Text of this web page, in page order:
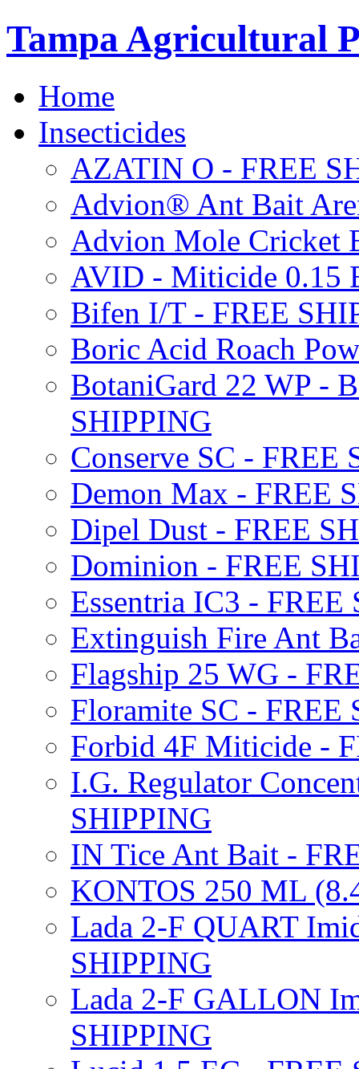
Tampa Agricultural
Home
Insecticides
AZATIN O - FREE
Advion® Ant Bait
Advion Mole Cricket
AVID - Miticide 0.15
Bifen I/T - FREE
Boric Acid Roach
BotaniGard 22 WP -
SHIPPING
Conserve SC - FREE
Demon Max - FREE
Dipel Dust - FREE
Dominion - FREE
Essentria IC3 - FREE
Extinguish Fire Ant
Flagship 25 WG -
Floramite SC - FREE
Forbid 4F Miticide -
I.G. Regulator
SHIPPING
IN Tice Ant Bait -
KONTOS 250 ML
Lada 2-F QUART
SHIPPING
Lada 2-F GALLON
SHIPPING